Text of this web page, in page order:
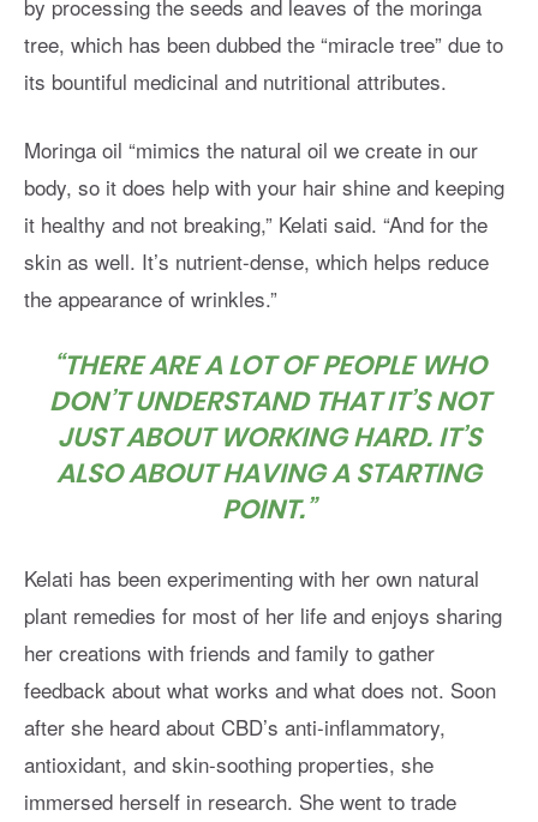
by processing the seeds and leaves of the moringa
tree, which has been dubbed the “miracle tree” due to
its bountiful medicinal and nutritional attributes.
Moringa oil “mimics the natural oil we create in our
body, so it does help with your hair shine and keeping
it healthy and not breaking,” Kelati said. “And for the
skin as well. It’s nutrient-dense, which helps reduce
the appearance of wrinkles.”
“THERE ARE A LOT OF PEOPLE WHO
DON’T UNDERSTAND THAT IT’S NOT
JUST ABOUT WORKING HARD. IT’S
ALSO ABOUT HAVING A STARTING
POINT.”
Kelati has been experimenting with her own natural
plant remedies for most of her life and enjoys sharing
her creations with friends and family to gather
feedback about what works and what does not. Soon
after she heard about CBD’s anti-inflammatory,
antioxidant, and skin-soothing properties, she
immersed herself in research. She went to trade